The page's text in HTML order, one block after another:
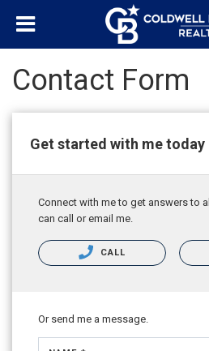
Contact Form
Get started with me today
Connect with me to get answers to
can call or email me.
CALL
Or send me a message.